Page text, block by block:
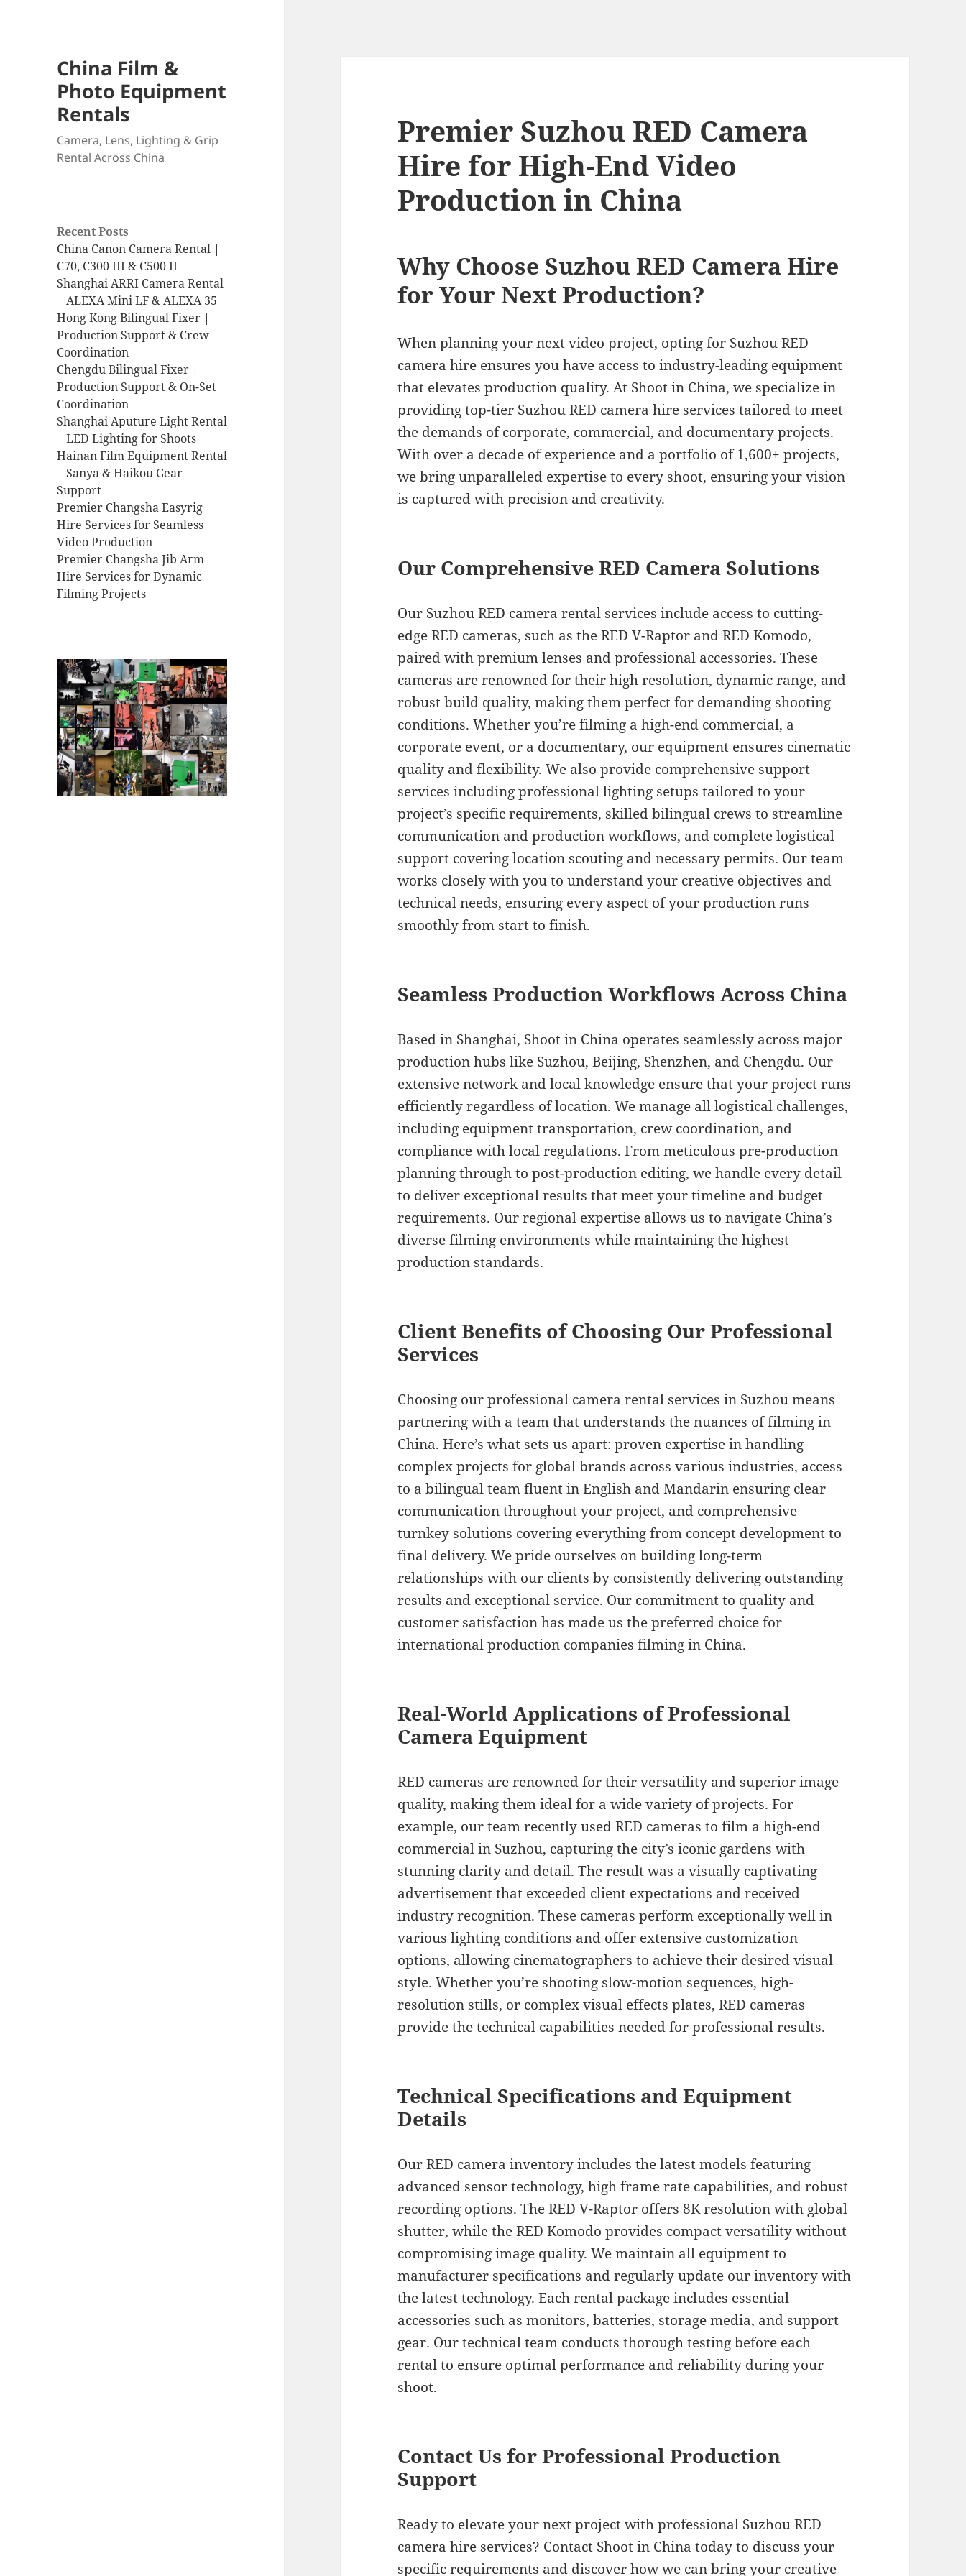
China Film &
Photo Equipment
Rentals
Camera, Lens, Lighting & Grip
Rental Across China
Recent Posts
China Canon Camera Rental |
C70, C300 III & C500 II
Shanghai ARRI Camera Rental
| ALEXA Mini LF & ALEXA 35
Hong Kong Bilingual Fixer |
Production Support & Crew
Coordination
Chengdu Bilingual Fixer |
Production Support & On-Set
Coordination
Shanghai Aputure Light Rental
| LED Lighting for Shoots
Hainan Film Equipment Rental
| Sanya & Haikou Gear
Support
Premier Changsha Easyrig
Hire Services for Seamless
Video Production
Premier Changsha Jib Arm
Hire Services for Dynamic
Filming Projects
Premier Suzhou RED Camera
Hire for High-End Video
Production in China
Why Choose Suzhou RED Camera Hire
for Your Next Production?
When planning your next video project, opting for Suzhou RED
camera hire ensures you have access to industry-leading equipment
that elevates production quality. At Shoot in China, we specialize in
providing top-tier Suzhou RED camera hire services tailored to meet
the demands of corporate, commercial, and documentary projects.
With over a decade of experience and a portfolio of 1,600+ projects,
we bring unparalleled expertise to every shoot, ensuring your vision
is captured with precision and creativity.
Our Comprehensive RED Camera Solutions
Our Suzhou RED camera rental services include access to cutting-
edge RED cameras, such as the RED V-Raptor and RED Komodo,
paired with premium lenses and professional accessories. These
cameras are renowned for their high resolution, dynamic range, and
robust build quality, making them perfect for demanding shooting
conditions. Whether you’re filming a high-end commercial, a
corporate event, or a documentary, our equipment ensures cinematic
quality and flexibility. We also provide comprehensive support
services including professional lighting setups tailored to your
project’s specific requirements, skilled bilingual crews to streamline
communication and production workflows, and complete logistical
support covering location scouting and necessary permits. Our team
works closely with you to understand your creative objectives and
technical needs, ensuring every aspect of your production runs
smoothly from start to finish.
Seamless Production Workflows Across China
Based in Shanghai, Shoot in China operates seamlessly across major
production hubs like Suzhou, Beijing, Shenzhen, and Chengdu. Our
extensive network and local knowledge ensure that your project runs
efficiently regardless of location. We manage all logistical challenges,
including equipment transportation, crew coordination, and
compliance with local regulations. From meticulous pre-production
planning through to post-production editing, we handle every detail
to deliver exceptional results that meet your timeline and budget
requirements. Our regional expertise allows us to navigate China’s
diverse filming environments while maintaining the highest
production standards.
Client Benefits of Choosing Our Professional
Services
Choosing our professional camera rental services in Suzhou means
partnering with a team that understands the nuances of filming in
China. Here’s what sets us apart: proven expertise in handling
complex projects for global brands across various industries, access
to a bilingual team fluent in English and Mandarin ensuring clear
communication throughout your project, and comprehensive
turnkey solutions covering everything from concept development to
final delivery. We pride ourselves on building long-term
relationships with our clients by consistently delivering outstanding
results and exceptional service. Our commitment to quality and
customer satisfaction has made us the preferred choice for
international production companies filming in China.
Real-World Applications of Professional
Camera Equipment
RED cameras are renowned for their versatility and superior image
quality, making them ideal for a wide variety of projects. For
example, our team recently used RED cameras to film a high-end
commercial in Suzhou, capturing the city’s iconic gardens with
stunning clarity and detail. The result was a visually captivating
advertisement that exceeded client expectations and received
industry recognition. These cameras perform exceptionally well in
various lighting conditions and offer extensive customization
options, allowing cinematographers to achieve their desired visual
style. Whether you’re shooting slow-motion sequences, high-
resolution stills, or complex visual effects plates, RED cameras
provide the technical capabilities needed for professional results.
Technical Specifications and Equipment
Details
Our RED camera inventory includes the latest models featuring
advanced sensor technology, high frame rate capabilities, and robust
recording options. The RED V-Raptor offers 8K resolution with global
shutter, while the RED Komodo provides compact versatility without
compromising image quality. We maintain all equipment to
manufacturer specifications and regularly update our inventory with
the latest technology. Each rental package includes essential
accessories such as monitors, batteries, storage media, and support
gear. Our technical team conducts thorough testing before each
rental to ensure optimal performance and reliability during your
shoot.
Contact Us for Professional Production
Support
Ready to elevate your next project with professional Suzhou RED
camera hire services? Contact Shoot in China today to discuss your
specific requirements and discover how we can bring your creative